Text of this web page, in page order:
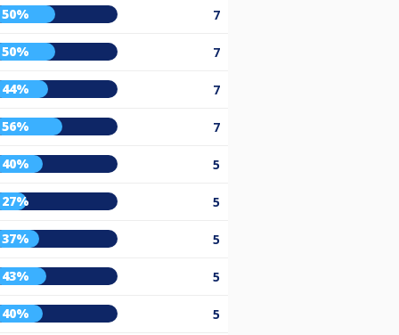
50% 7
50% 7
44% 7
56% 7
40% 5
27% 5
37% 5
43% 5
40% 5